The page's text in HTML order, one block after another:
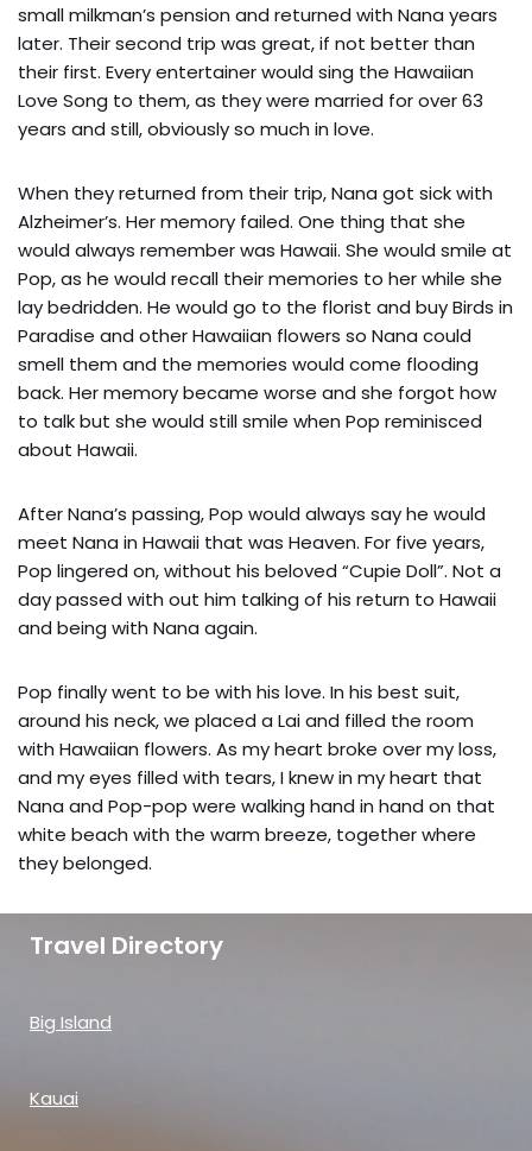
small milkman’s pension and returned with Nana years
later. Their second trip was great, if not better than
their first. Every entertainer would sing the Hawaiian
Love Song to them, as they were married for over 63
years and still, obviously so much in love.
When they returned from their trip, Nana got sick with
Alzheimer’s. Her memory failed. One thing that she
would always remember was Hawaii. She would smile at
Pop, as he would recall their memories to her while she
lay bedridden. He would go to the florist and buy Birds in
Paradise and other Hawaiian flowers so Nana could
smell them and the memories would come flooding
back. Her memory became worse and she forgot how
to talk but she would still smile when Pop reminisced
about Hawaii.
After Nana’s passing, Pop would always say he would
meet Nana in Hawaii that was Heaven. For five years,
Pop lingered on, without his beloved “Cupie Doll”. Not a
day passed with out him talking of his return to Hawaii
and being with Nana again.
Pop finally went to be with his love. In his best suit,
around his neck, we placed a Lai and filled the room
with Hawaiian flowers. As my heart broke over my loss,
and my eyes filled with tears, I knew in my heart that
Nana and Pop-pop were walking hand in hand on that
white beach with the warm breeze, together where
they belonged.
Travel Directory
Big Island
Kauai